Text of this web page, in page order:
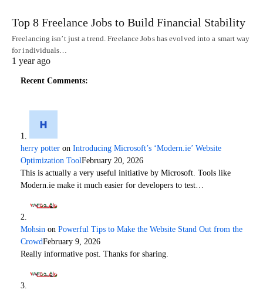
Top 8 Freelance Jobs to Build Financial Stability
Freelancing isn’t just a trend. Freelance Jobs has evolved into a smart way
for individuals…
1 year ago
Recent Comments:
herry potter on Introducing Microsoft’s ‘Modern.ie’ Website
Optimization ToolFebruary 20, 2026
This is actually a very useful initiative by Microsoft. Tools like
Modern.ie make it much easier for developers to test…
Mohsin on Powerful Tips to Make the Website Stand Out from the
CrowdFebruary 9, 2026
Really informative post. Thanks for sharing.